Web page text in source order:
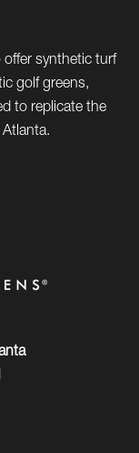
synthetic turf
golf greens,
to replicate the